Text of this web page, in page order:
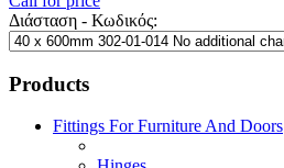
Διάσταση - Κωδικός:
Products
Fittings For Furniture And Doors